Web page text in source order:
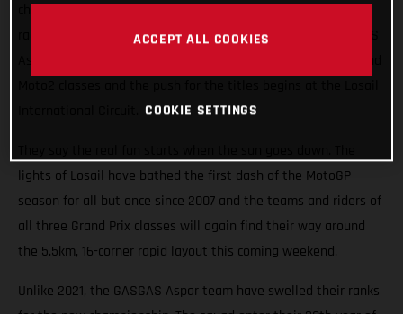
championship on record is about to begin with the first of 21
races roaring into the Qatari night this weekend. The GASGAS
lights of Losail have bathed the first dash of the MotoGP
season for all but once since 2007 and the teams and riders of
all three Grand Prix classes will again find their way around
the 5.5km, 16-corner rapid layout this coming weekend.
Unlike 2021, the GASGAS Aspar team have swelled their ranks
ACCEPT ALL COOKIES
COOKIE SETTINGS